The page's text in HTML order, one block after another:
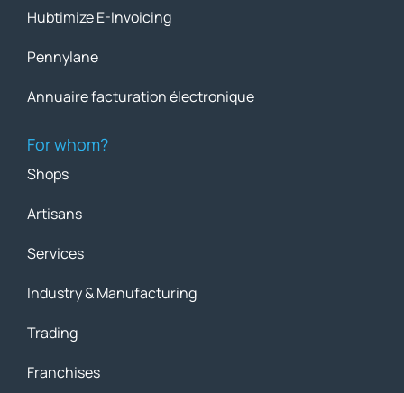
Hubtimize E-Invoicing
Pennylane
Annuaire facturation électronique
For whom?
Shops
Artisans
Services
Industry & Manufacturing
Trading
Franchises